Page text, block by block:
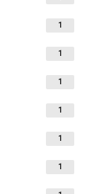
1
1
1
1
1
1